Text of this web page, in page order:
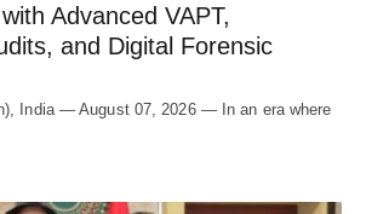
Advanced VAPT,
and Digital Forensic
India — August 07, 2026 — In an era where